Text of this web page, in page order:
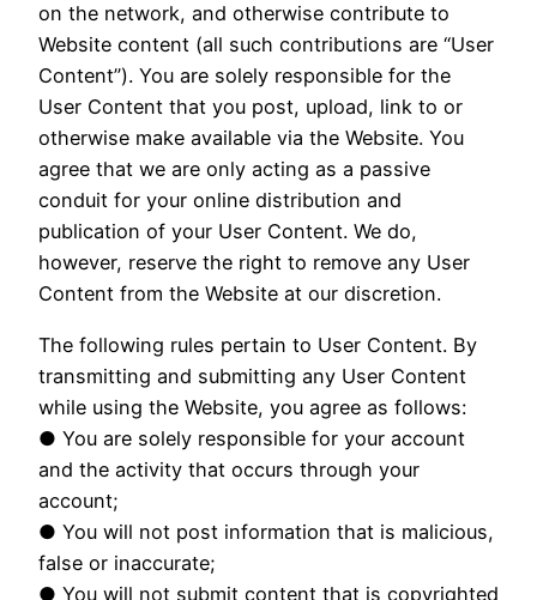
on the network, and otherwise contribute to
Website content (all such contributions are “User
Content”). You are solely responsible for the
User Content that you post, upload, link to or
otherwise make available via the Website. You
agree that we are only acting as a passive
conduit for your online distribution and
publication of your User Content. We do,
however, reserve the right to remove any User
Content from the Website at our discretion.
The following rules pertain to User Content. By
transmitting and submitting any User Content
while using the Website, you agree as follows:
● You are solely responsible for your account
and the activity that occurs through your
account;
● You will not post information that is malicious,
false or inaccurate;
● You will not submit content that is copyrighted